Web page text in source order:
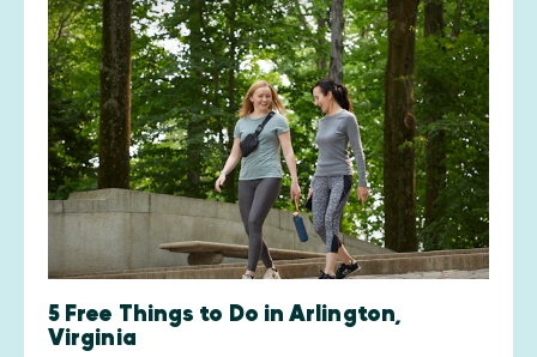
5 Free Things to Do in Arlington,
Virginia